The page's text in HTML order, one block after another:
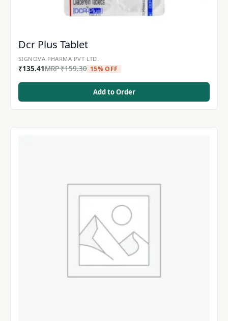
Dcr Plus Tablet
SIGNOVA PHARMA PVT LTD.
₹135.41MRP₹159.30 15% OFF
Add to Order